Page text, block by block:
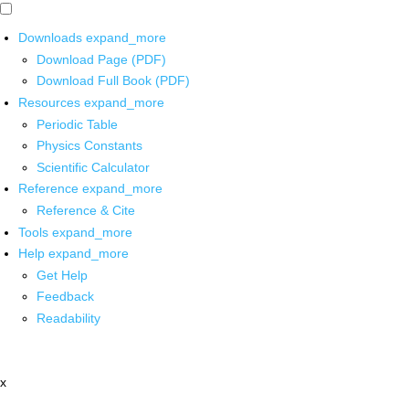
Downloads expand_more
Download Page (PDF)
Download Full Book (PDF)
Resources expand_more
Periodic Table
Physics Constants
Scientific Calculator
Reference expand_more
Reference & Cite
Tools expand_more
Help expand_more
Get Help
Feedback
Readability
x